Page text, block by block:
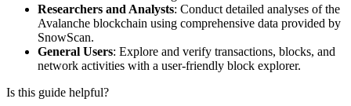
Researchers and Analysts: Conduct detailed analyses of the
Avalanche blockchain using comprehensive data provided by
SnowScan.
General Users: Explore and verify transactions, blocks, and
network activities with a user-friendly block explorer.
Is this guide helpful?